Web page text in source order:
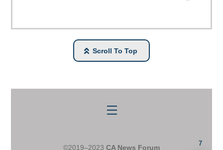
Scroll To Top
Menu
©2019–2023 CA News Forum
7